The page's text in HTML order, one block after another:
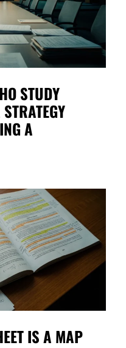
STUDY
A
IS A MAP